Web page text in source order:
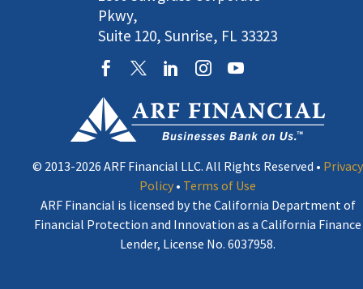
Pkwy,
Suite 120, Sunrise, FL 33323
© 2013-2026 ARF Financial LLC. All Rights Reserved • Privacy
Policy • Terms of Use
ARF Financial is licensed by the California Department of
Financial Protection and Innovation as a California Finance
Lender, License No. 6037958.